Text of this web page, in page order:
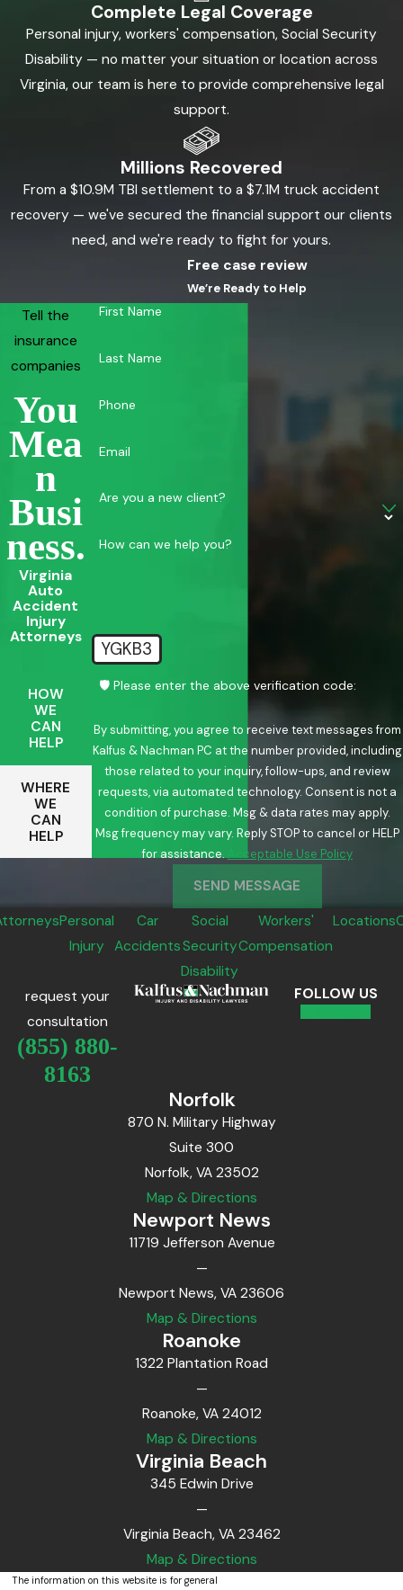
Complete Legal Coverage
Personal injury, workers' compensation, Social Security
Disability — no matter your situation or location across
Virginia, our team is here to provide comprehensive legal
support.
Millions Recovered
From a $10.9M TBI settlement to a $7.1M truck accident
recovery — we've secured the financial support our clients
need, and we're ready to fight for yours.
Tell the
insurance
companies
You
Mea
N
Busi
Ness.
Virginia
Auto
Accident
Injury
Attorneys
HOW
WE
CAN
HELP
WHERE
WE
CAN
HELP
Free case review
We’re Ready to Help
First Name
Last Name
Phone
Email
Are you a new client?
How can we help you?
YGKB3
🛡️ Please enter the above verification code:
By submitting, you agree to receive text messages from
Kalfus & Nachman PC at the number provided, including
those related to your inquiry, follow-ups, and review
requests, via automated technology. Consent is not a
condition of purchase. Msg & data rates may apply.
Msg frequency may vary. Reply STOP to cancel or HELP
for assistance.
Acceptable Use Policy
SEND MESSAGE
Personal
Injury
Car
Accidents
Social
Security
Disability
Workers'
Compensation
Locations
request your
consultation
(855) 880-
8163
FOLLOW US
Norfolk
870 N. Military Highway
Suite 300
Norfolk, VA 23502
Map & Directions
Newport News
11719 Jefferson Avenue
—
Newport News, VA 23606
Map & Directions
Roanoke
1322 Plantation Road
—
Roanoke, VA 24012
Map & Directions
Virginia Beach
345 Edwin Drive
—
Virginia Beach, VA 23462
Map & Directions
The information on this website is for general